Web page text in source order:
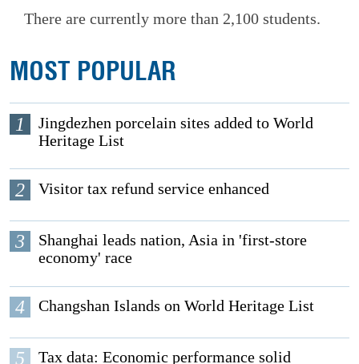
There are currently more than 2,100 students.
MOST POPULAR
1
Jingdezhen porcelain sites added to World
Heritage List
2 Visitor tax refund service enhanced
3
Shanghai leads nation, Asia in 'first-store
economy' race
4 Changshan Islands on World Heritage List
5 Tax data: Economic performance solid